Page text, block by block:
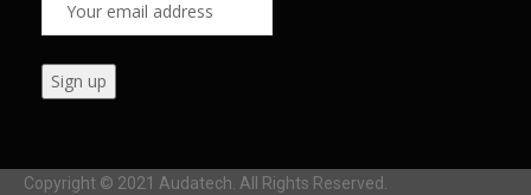
Copyright © 2021 Audatech. All Rights Reserved.